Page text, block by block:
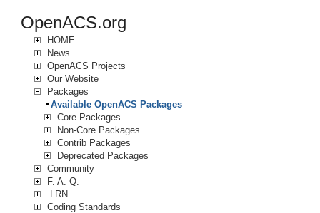
OpenACS.org
HOME
News
OpenACS Projects
Our Website
Packages
Available OpenACS Packages
Core Packages
Non-Core Packages
Contrib Packages
Deprecated Packages
Community
F. A. Q.
.LRN
Coding Standards